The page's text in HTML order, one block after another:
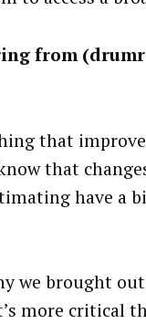
from
that
that
have a
we brought
more critical